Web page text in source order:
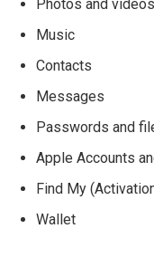
Photos and videos
Music
Contacts
Messages
Passwords and
Apple Accounts
Find My
Wallet